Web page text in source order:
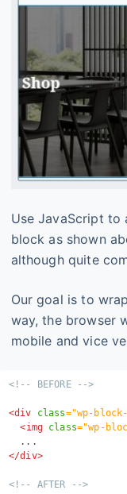
Use JavaScript
block as shown
although quite
Our goal is to
way, the browser
mobile and vice
<!-- BEFORE -->
<div class="wp-
<img class="wp-
</div>
<!-- AFTER -->